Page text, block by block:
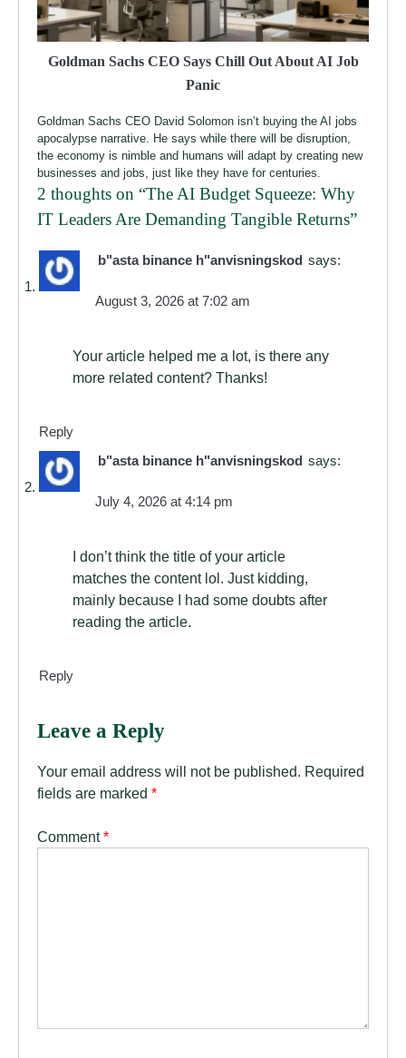
Goldman Sachs CEO Says Chill Out About AI Job
Panic
Goldman Sachs CEO David Solomon isn’t buying the AI jobs
apocalypse narrative. He says while there will be disruption,
the economy is nimble and humans will adapt by creating new
businesses and jobs, just like they have for centuries.
2 thoughts on “The AI Budget Squeeze: Why
IT Leaders Are Demanding Tangible Returns”
b"asta binance h"anvisningskod says:
August 3, 2026 at 7:02 am
Your article helped me a lot, is there any
more related content? Thanks!
Reply
b"asta binance h"anvisningskod says:
July 4, 2026 at 4:14 pm
I don’t think the title of your article
matches the content lol. Just kidding,
mainly because I had some doubts after
reading the article.
Reply
Leave a Reply
Your email address will not be published. Required
fields are marked *
Comment*